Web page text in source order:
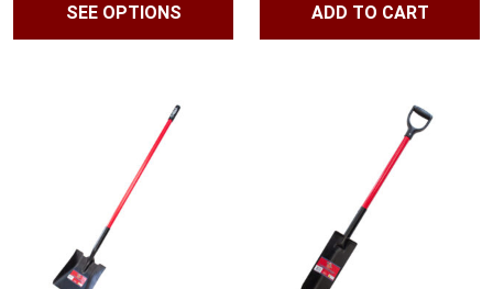
ratings
$41.99
SEE OPTIONS
ratingsADD TO CART